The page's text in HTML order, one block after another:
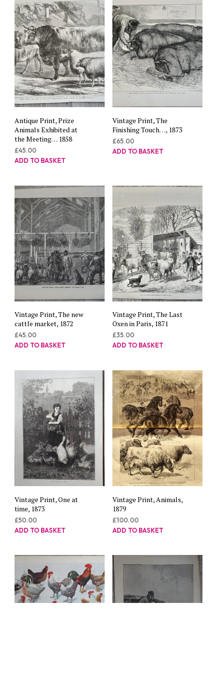
Antique Print, Prize
Animals Exhibited at
the Meeting… 1858
£45.00
ADD TO BASKET
Vintage Print, The
Finishing Touch…, 1873
£65.00
ADD TO BASKET
Vintage Print, The new
cattle market, 1872
£45.00
ADD TO BASKET
Vintage Print, The Last
Oxen in Paris, 1871
£35.00
ADD TO BASKET
Vintage Print, One at
time, 1873
£50.00
ADD TO BASKET
Vintage Print, Animals,
1879
£100.00
ADD TO BASKET